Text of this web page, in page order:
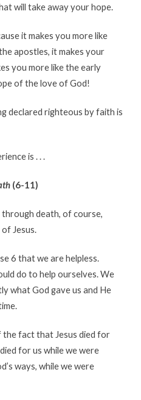
will take away your hope.
it makes you more like
apostles, it makes your
you more like the early
of the love of God!
declared righteous by faith is
is . . .
(6-11)
death, of course,
Jesus.
6 that we are helpless.
do to help ourselves. We
what God gave us and He
the fact that Jesus died for
for us while we were
ways, while we were